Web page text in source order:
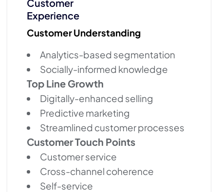
Customer
Experience
Customer Understanding
Analytics-based segmentation
Socially-informed knowledge
Top Line Growth
Digitally-enhanced selling
Predictive marketing
Streamlined customer processes
Customer Touch Points
Customer service
Cross-channel coherence
Self-service